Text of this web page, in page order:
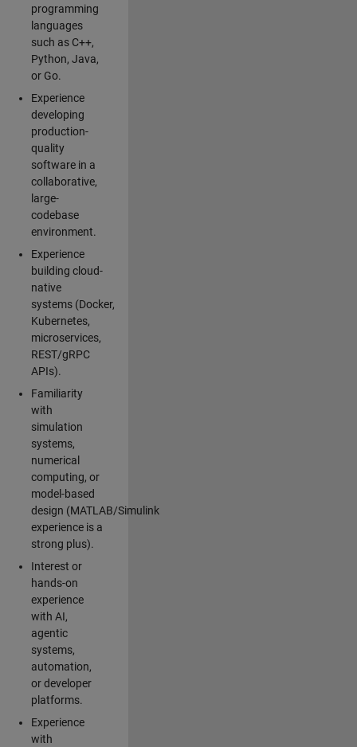
programming
languages
such as C++,
Python, Java,
or Go.
Experience
developing
production-
quality
software in a
collaborative,
large-
codebase
environment.
Experience
building cloud-
native
systems (Docker,
Kubernetes,
microservices,
REST/gRPC
APIs).
Familiarity
with
simulation
systems,
numerical
computing, or
model-based
design (MATLAB/Simulink
experience is a
strong plus).
Interest or
hands-on
experience
with AI,
agentic
systems,
automation,
or developer
platforms.
Experience
with